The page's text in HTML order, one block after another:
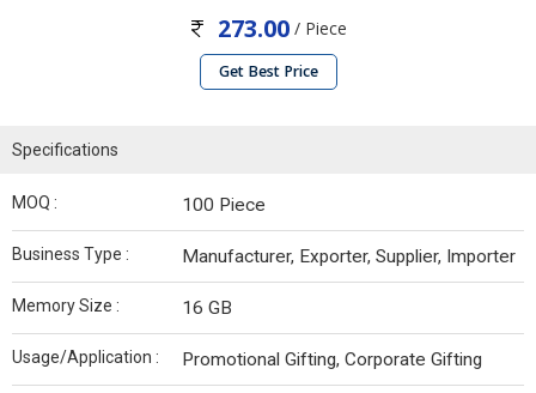
273.00 / Piece
Get Best Price
Specifications
MOQ : 100 Piece
Business Type : Manufacturer, Exporter, Supplier, Importer
Memory Size : 16 GB
Usage/Application : Promotional Gifting, Corporate Gifting